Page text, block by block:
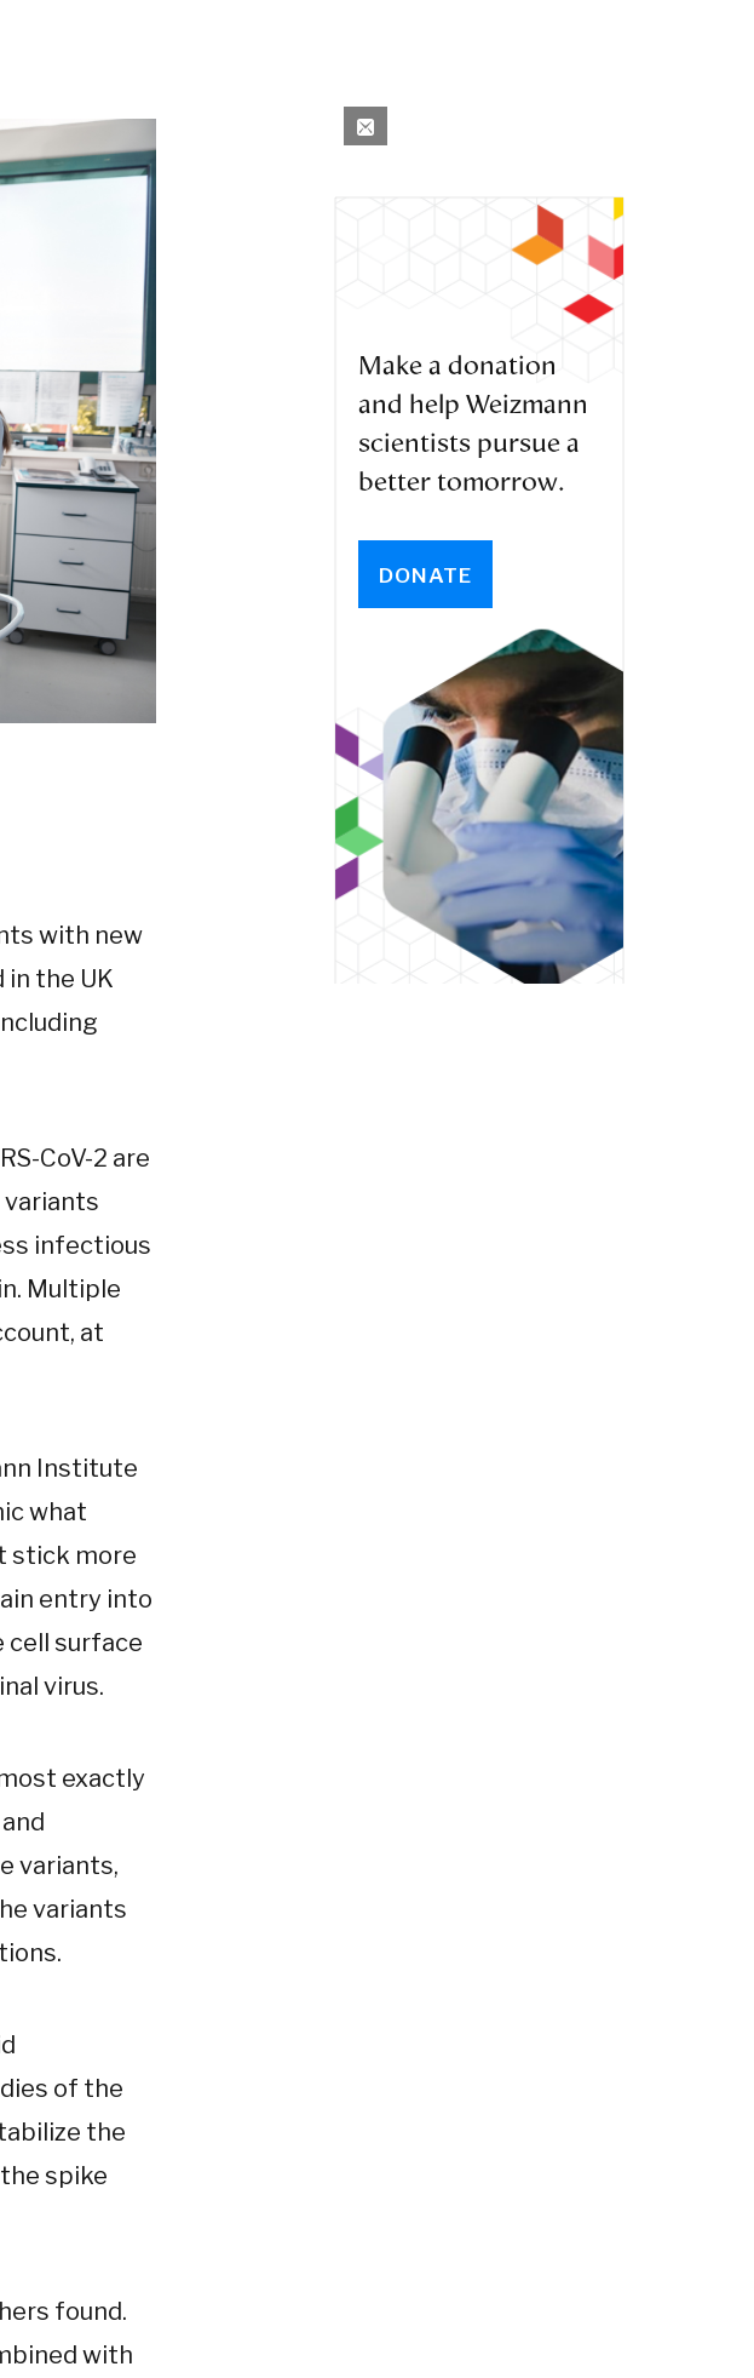
with new
the UK
CoV-2 are
variants
infectious
Multiple
at
Institute
what
stick more
entry into
cell surface
virus.
exactly
variants,
variants
of the
the
spike
found.
with
Make a donation
and help Weizmann
scientists pursue a
better tomorrow.
DONATE